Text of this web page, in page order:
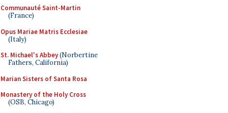
Communauté Saint-Martin
(France)
Opus Mariae Matris Ecclesiae
(Italy)
St. Michael's Abbey(Norbertine
Fathers, California)
Marian Sisters of Santa Rosa
Monastery of the Holy Cross
(OSB, Chicago)